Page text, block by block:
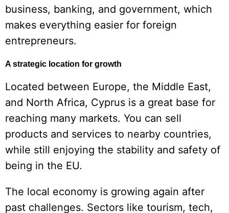
business, banking, and government, which
makes everything easier for foreign
entrepreneurs.
A strategic location for growth
Located between Europe, the Middle East,
and North Africa, Cyprus is a great base for
reaching many markets. You can sell
products and services to nearby countries,
while still enjoying the stability and safety of
being in the EU.
The local economy is growing again after
past challenges. Sectors like tourism, tech,